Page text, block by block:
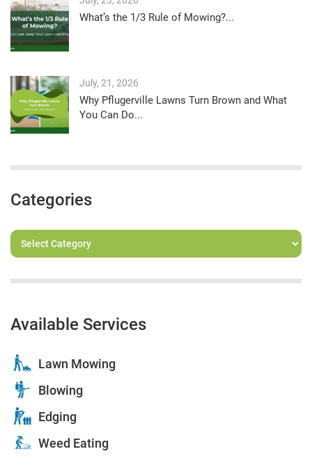
What’s the 1/3 Rule of Mowing?...
July, 21, 2026
Why Pflugerville Lawns Turn Brown and What
You Can Do...
Categories
Available Services
Lawn Mowing
Blowing
Edging
Weed Eating